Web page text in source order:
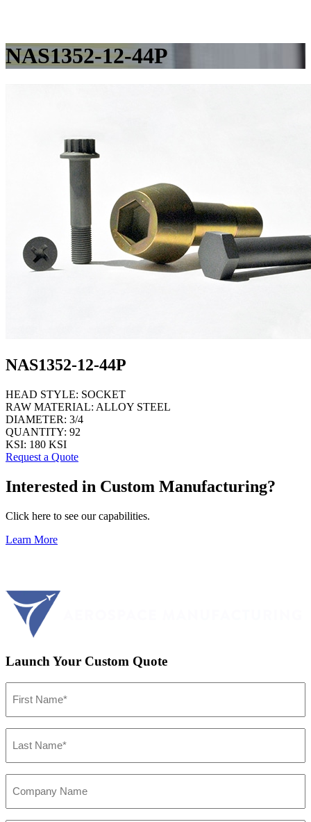
NAS1352-12-44P
NAS1352-12-44P
HEAD STYLE: SOCKET
RAW MATERIAL: ALLOY STEEL
DIAMETER: 3/4
QUANTITY: 92
KSI: 180 KSI
Request a Quote
Interested in Custom Manufacturing?
Click here to see our capabilities.
Learn More
Launch Your Custom Quote
Name (Required)
Name (Required)
Name